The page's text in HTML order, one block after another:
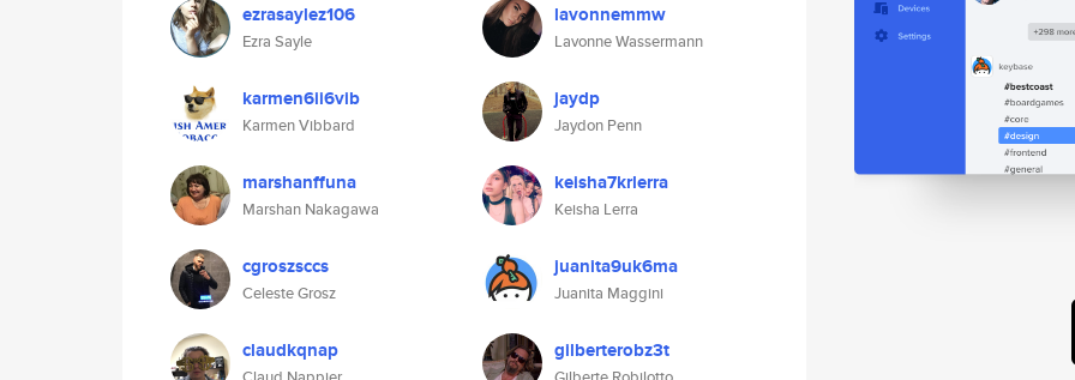
ezrasaylez106
Ezra Sayle
karmen6ii6vib
Karmen Vibbard
marshanffuna
Marshan Nakagawa
cgroszsccs
Celeste Grosz
claudkqnap
lavonnemmw
Lavonne Wassermann
jaydp
Jaydon Penn
keisha7krlerra
Keisha Lerra
juanita9uk6ma
Juanita Maggini
gilberterobz3t